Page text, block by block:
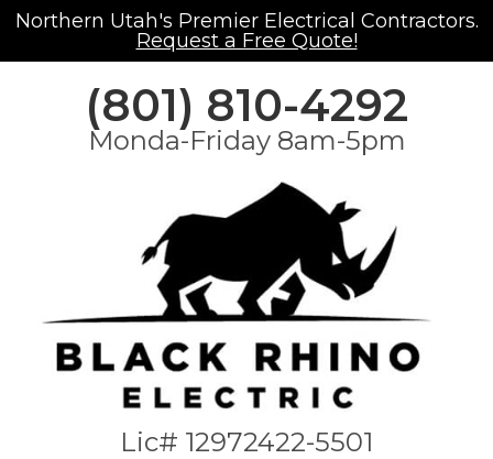
Northern Utah's Premier Electrical Contractors.
Request a Free Quote!
(801) 810-4292
Monda-Friday 8am-5pm
Lic# 12972422-5501